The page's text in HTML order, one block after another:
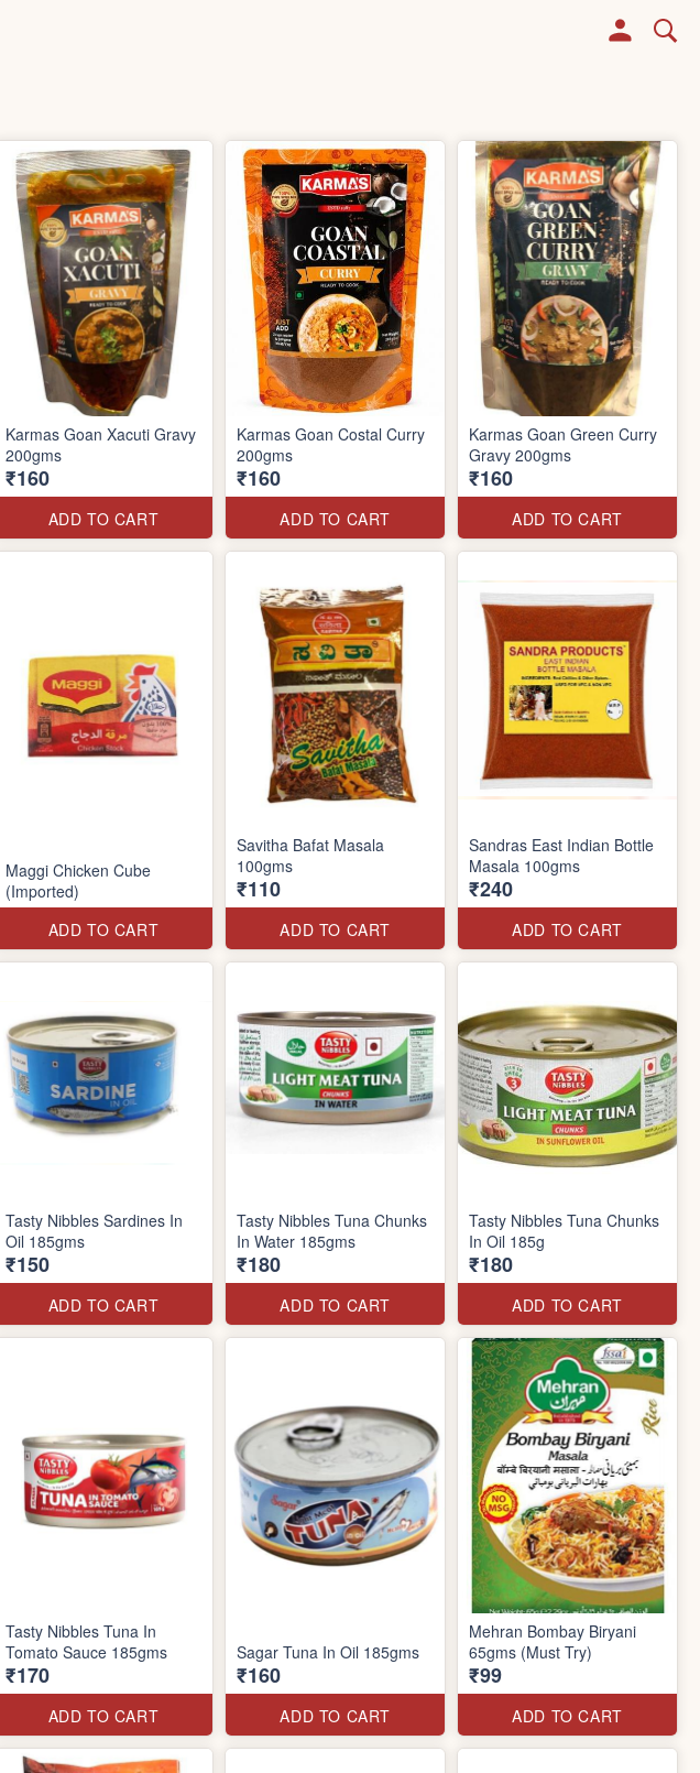
Karmas Goan Xacuti Gravy
200gms
₹160
ADD TO CART
Karmas Goan Costal Curry
200gms
₹160
ADD TO CART
Karmas Goan Green Curry
Gravy 200gms
₹160
ADD TO CART
Maggi Chicken Cube
(Imported)
ADD TO CART
Savitha Bafat Masala
100gms
₹110
ADD TO CART
Sandras East Indian Bottle
Masala 100gms
₹240
ADD TO CART
Tasty Nibbles Sardines In
Oil 185gms
₹150
ADD TO CART
Tasty Nibbles Tuna Chunks
In Water 185gms
₹180
ADD TO CART
Tasty Nibbles Tuna Chunks
In Oil 185g
₹180
ADD TO CART
Tasty Nibbles Tuna In
Tomato Sauce 185gms
₹170
ADD TO CART
Sagar Tuna In Oil 185gms
₹160
ADD TO CART
Mehran Bombay Biryani
65gms (Must Try)
₹99
ADD TO CART